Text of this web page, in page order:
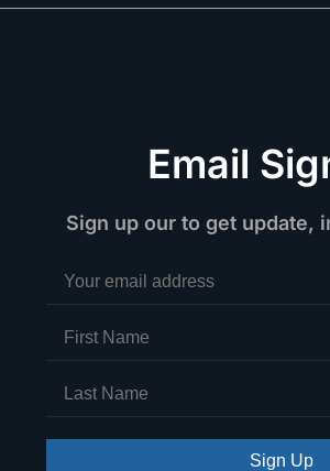
Email
Sign up our to get update,
Sign Up